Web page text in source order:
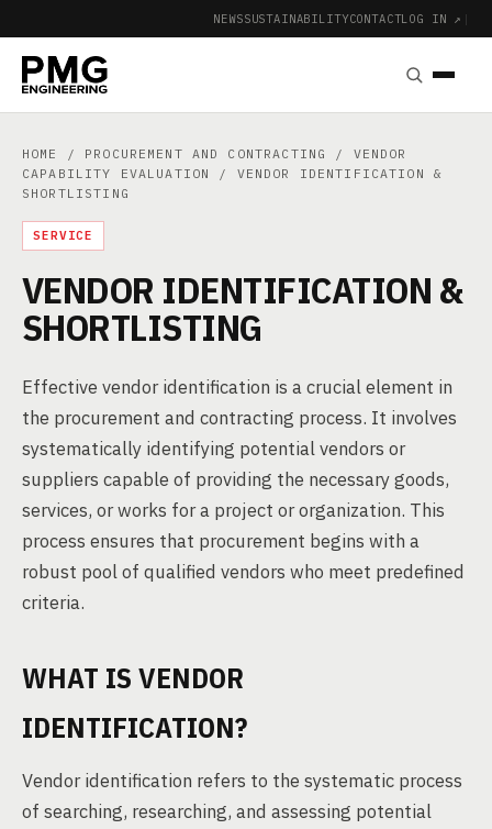
NEWSSUSTAINABILITYCONTACTLOG IN ↗ |
HOME / PROCUREMENT AND CONTRACTING / VENDOR
CAPABILITY EVALUATION
/ VENDOR IDENTIFICATION &
SHORTLISTING
SERVICE
VENDOR IDENTIFICATION &
SHORTLISTING
Effective vendor identification is a crucial element in
the procurement and contracting process. It involves
systematically identifying potential vendors or
suppliers capable of providing the necessary goods,
services, or works for a project or organization. This
process ensures that procurement begins with a
robust pool of qualified vendors who meet predefined
criteria.
WHAT IS VENDOR
IDENTIFICATION?
Vendor identification refers to the systematic process
of searching, researching, and assessing potential